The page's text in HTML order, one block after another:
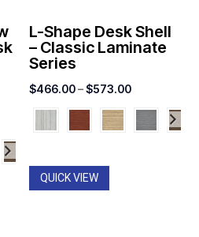
L-Shape Desk Shell
– Classic Laminate
Series
$466.00–$573.00Price
range:
$466.00
QUICK VIEW